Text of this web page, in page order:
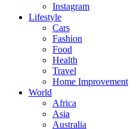
Instagram
Lifestyle
Cars
Fashion
Food
Health
Travel
Home Improvement
World
Africa
Asia
Australia